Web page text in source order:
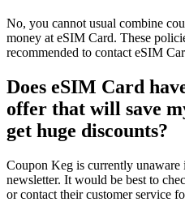
No, you cannot usual combine
money at eSIM Card. These
recommended to contact eSIM
Does eSIM Card
offer that will save
get huge discounts?
Coupon Keg is currently unaware
newsletter. It would be best to
or contact their customer service